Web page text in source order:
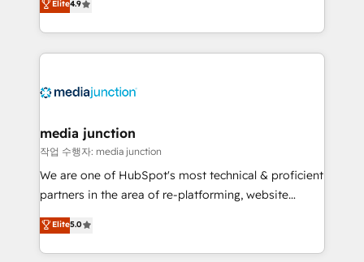
across industries through tailored marketing, sales,
and customer success strategies, utilizing RevOps
methodologies. As Latin America's largest HubSpot
offer unparalleled insights. Operating in five
Mexico, USA, and Portugal—we've executed over a
hundred successful operations. Our approach,
rooted in RevOps principles, integrates analysis,
training, planning, and qualification. Leveraging
inbound marketing tactics, we focus on
understanding, nurturing, and converting leads.
Elite4.9
media junction
작업 수행자: media junction
We are one of HubSpot's most technical & proficient
partners in the area of re-platforming, website
design & development. We specialize in multi-hub
implementations for mid-market & enterprise
companies. We are woman-owned, powered by
Elite5.0